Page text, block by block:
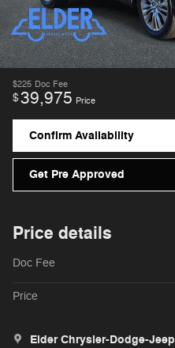
$225 Doc Fee
$39,975 Price
Confirm Availability
Get Pre Approved
Price details
Doc Fee
Price
Elder Chrysler-Dodge-Jeep